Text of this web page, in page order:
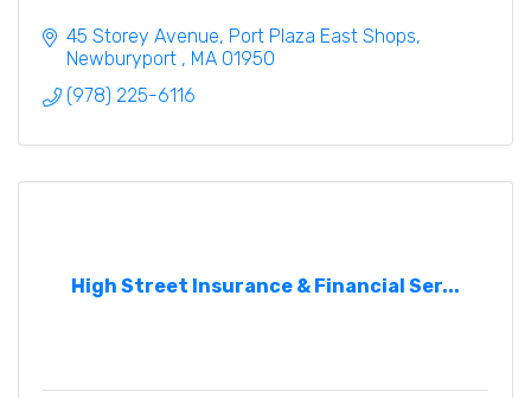
45 Storey Avenue Port Plaza East Shops
Newburyport
MA 01950
(978) 225-6116
High Street Insurance & Financial Ser...